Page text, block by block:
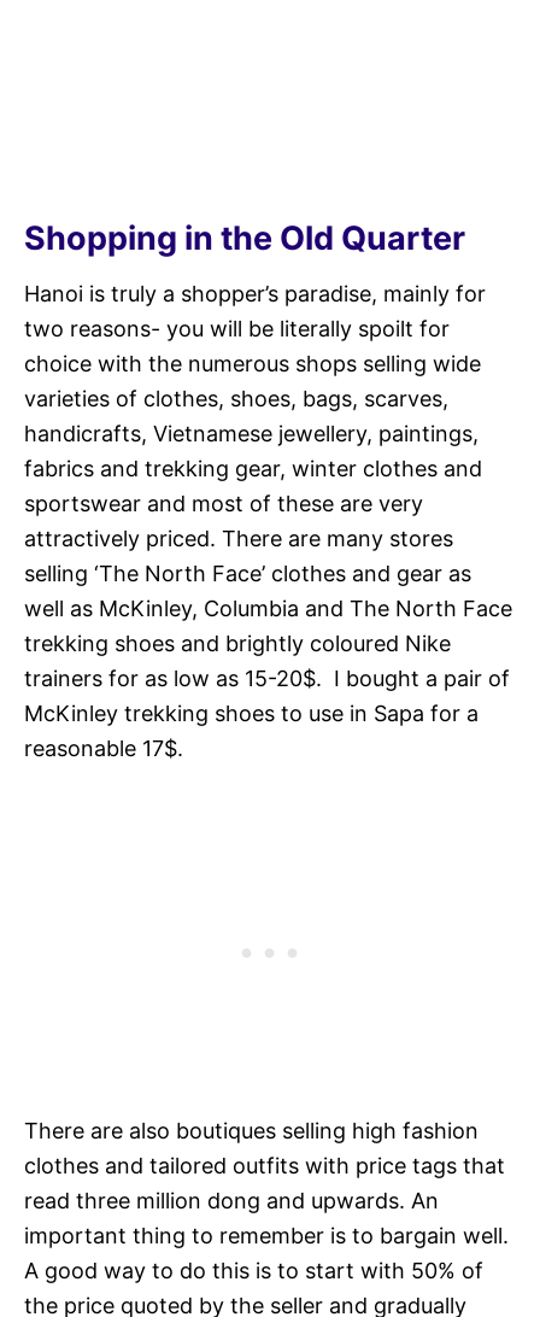
Shopping in the Old Quarter
Hanoi is truly a shopper’s paradise, mainly for
two reasons- you will be literally spoilt for
choice with the numerous shops selling wide
varieties of clothes, shoes, bags, scarves,
handicrafts, Vietnamese jewellery, paintings,
fabrics and trekking gear, winter clothes and
sportswear and most of these are very
attractively priced. There are many stores
selling ‘The North Face’ clothes and gear as
well as McKinley, Columbia and The North Face
trekking shoes and brightly coloured Nike
trainers for as low as 15-20$. I bought a pair of
McKinley trekking shoes to use in Sapa for a
reasonable 17$.
There are also boutiques selling high fashion
clothes and tailored outfits with price tags that
read three million dong and upwards. An
important thing to remember is to bargain well.
A good way to do this is to start with 50% of
the price quoted by the seller and gradually